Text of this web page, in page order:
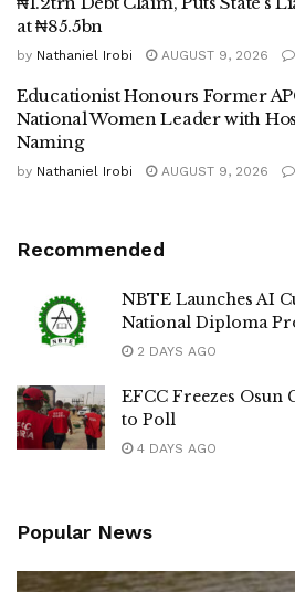
at ₦85.5bn
by Nathaniel Irobi AUGUST 9, 2026
Educationist Honours Former
National Women Leader with
Naming
by Nathaniel Irobi AUGUST 9, 2026
Recommended
NBTE Launches AI
National Diploma
2 DAYS AGO
EFCC Freezes Osun
to Poll
4 DAYS AGO
Popular News